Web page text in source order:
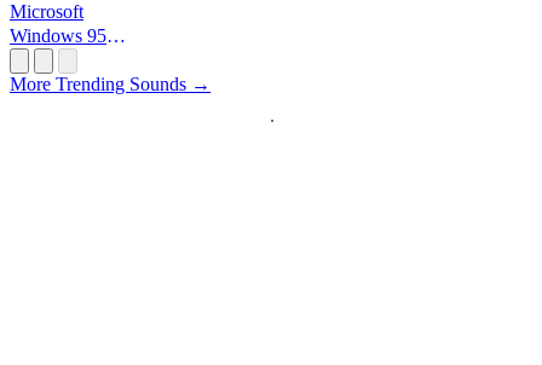
Microsoft
Windows 95
More Trending Sounds →